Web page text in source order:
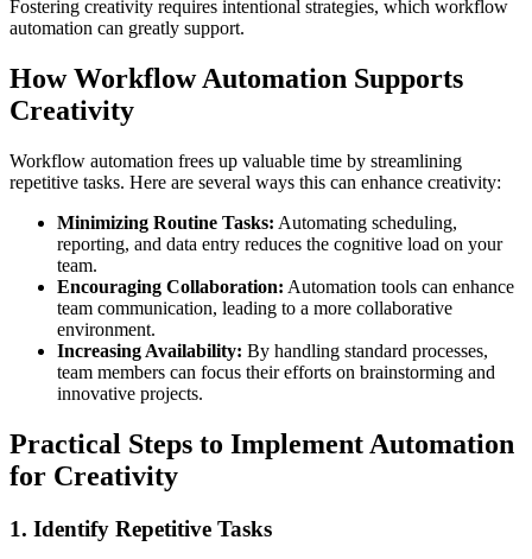
Fostering creativity requires intentional strategies, which workflow
automation can greatly support.
How Workflow Automation Supports
Creativity
Workflow automation frees up valuable time by streamlining
repetitive tasks. Here are several ways this can enhance creativity:
Minimizing Routine Tasks: Automating scheduling,
reporting, and data entry reduces the cognitive load on your
team.
Encouraging Collaboration: Automation tools can enhance
team communication, leading to a more collaborative
environment.
Increasing Availability: By handling standard processes,
team members can focus their efforts on brainstorming and
innovative projects.
Practical Steps to Implement Automation
for Creativity
1. Identify Repetitive Tasks